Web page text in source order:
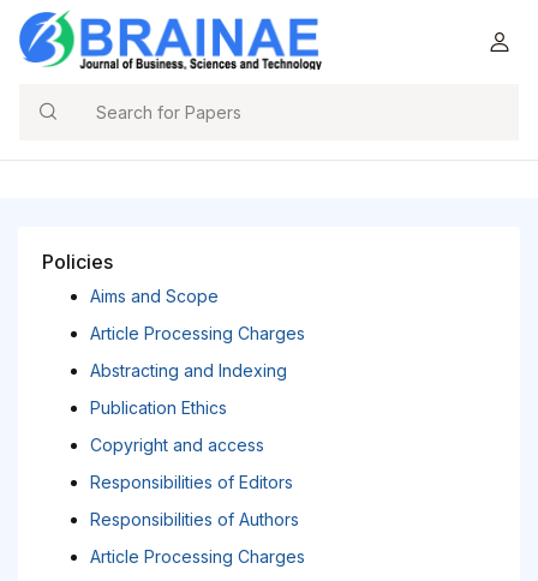
Policies
Aims and Scope
Article Processing Charges
Abstracting and Indexing
Publication Ethics
Copyright and access
Responsibilities of Editors
Responsibilities of Authors
Article Processing Charges